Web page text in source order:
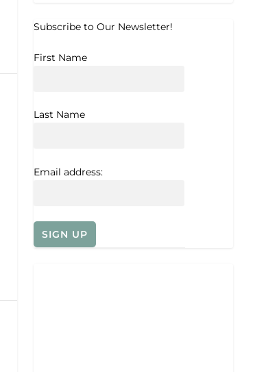
Subscribe to Our Newsletter!
First Name
Last Name
Email address: